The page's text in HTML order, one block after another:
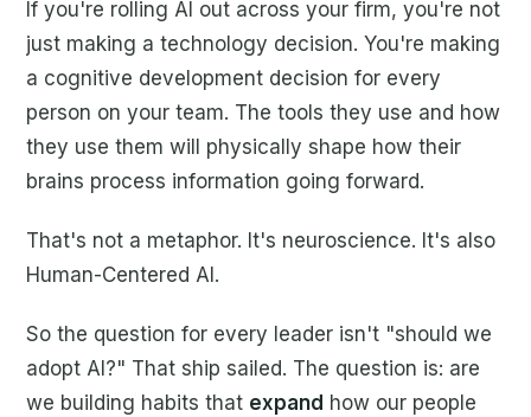
If you're rolling AI out across your firm, you're not
just making a technology decision. You're making
a cognitive development decision for every
person on your team. The tools they use and how
they use them will physically shape how their
brains process information going forward.
That's not a metaphor. It's neuroscience. It's also
Human-Centered AI.
So the question for every leader isn't "should we
adopt AI?" That ship sailed. The question is: are
we building habits that expand how our people